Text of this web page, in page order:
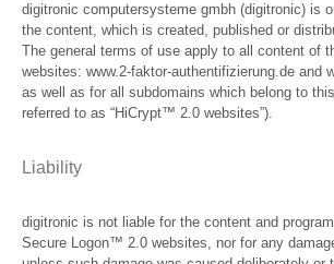
digitronic computersysteme gmbh (digitronic) is
the content, which is created, published or
The general terms of use apply to all content of
websites: www.2-faktor-authentifizierung.de and
as well as for all subdomains which belong to
referred to as “HiCrypt™ 2.0 websites”).
Liability
digitronic is not liable for the content and
Secure Logon™ 2.0 websites, nor for any